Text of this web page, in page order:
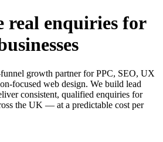
real enquiries for
growth partner for PPC, SEO, UX
focused web design. We build lead
consistent, qualified enquiries for
the UK — at a predictable cost per